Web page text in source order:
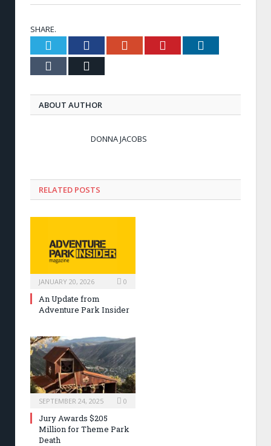
SHARE.
Twitter FacebookGoogle+ Pinterest
Tumblr
ABOUT AUTHOR
DONNA JACOBS
RELATED POSTS
JANUARY 20, 2026 0
An Update from
Adventure Park Insider
SEPTEMBER 24, 2025 0
Jury Awards $205
Million for Theme Park
Death